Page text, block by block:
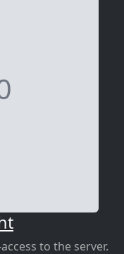
to the server.